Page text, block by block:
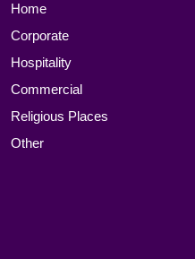
Home
Corporate
Hospitality
Commercial
Religious Places
Other